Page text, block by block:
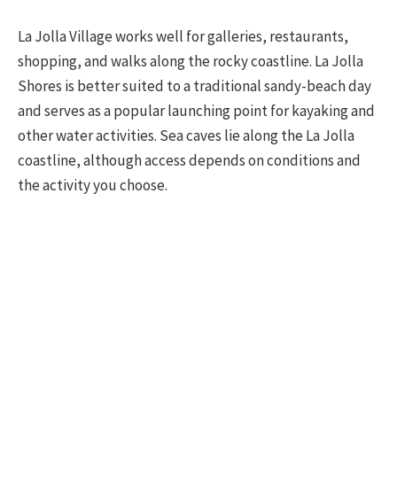
La Jolla Village works well for galleries, restaurants,
shopping, and walks along the rocky coastline. La Jolla
Shores is better suited to a traditional sandy-beach day
and serves as a popular launching point for kayaking and
other water activities. Sea caves lie along the La Jolla
coastline, although access depends on conditions and
the activity you choose.